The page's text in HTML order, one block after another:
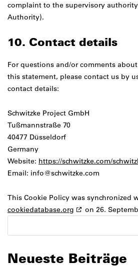
complaint to the supervisory
Authority).
10. Contact details
For questions and/or comments
this statement, please contact us by
contact details:
Schwitzke Project GmbH
Tußmannstraße 70
40477 Düsseldorf
Germany
Website: https://schwitzke.com/
Email: info@schwitzke.com
This Cookie Policy was synchronized
cookiedatabase.org
on 26.
Neueste Beiträge